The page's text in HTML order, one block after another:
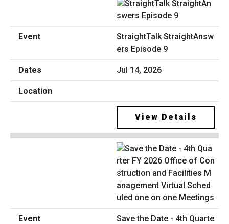
StraightTalk StraightAnsw
ers Episode 9
Jul 14, 2026
View Details
Save the Date - 4th Quarte